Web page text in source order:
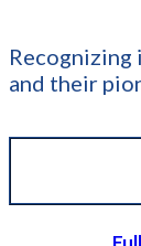
Recognizing
and their